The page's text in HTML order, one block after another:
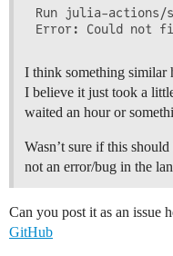
Run julia-actions/
I think something similar
I believe it just took a
waited an hour or
Wasn’t sure if this
not an error/bug in the
Can you post it as an issue
GitHub